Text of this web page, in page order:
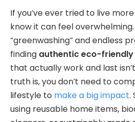
If you’ve ever tried to live
know it can feel
“greenwashing” and endless
finding authentic eco-
that actually work and last
truth is, you don’t need to
lifestyle to make a big impact.
using reusable home items,